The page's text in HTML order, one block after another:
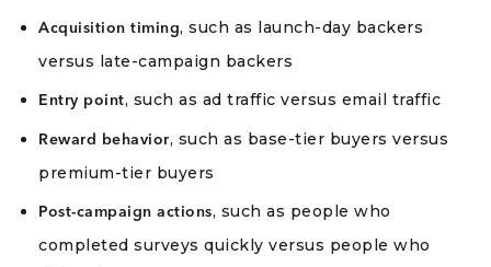
Acquisition timing, such as launch-day backers
versus late-campaign backers
Entry point, such as ad traffic versus email traffic
Reward behavior, such as base-tier buyers versus
premium-tier buyers
Post-campaign actions, such as people who
completed surveys quickly versus people who